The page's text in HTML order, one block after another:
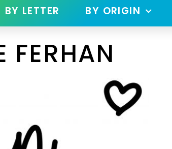
BY LETTER BY ORIGIN
FERHAN